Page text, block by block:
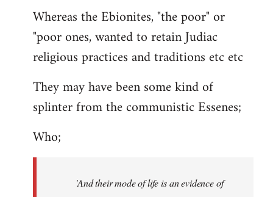
Whereas the Ebionites, "the poor" or
"poor ones, wanted to retain Judiac
religious practices and traditions etc etc
They may have been some kind of
splinter from the communistic Essenes;
Who;
'And their mode of life is an evidence of